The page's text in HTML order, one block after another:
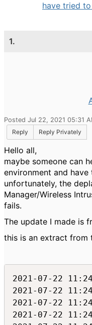
have tried
1.
Posted Jul 22, 2021 05:31
Reply
Reply Privately
Hello all,
maybe someone can
environment and
unfortunately, the
Manager/Wireless
fails.
The update I made is
this is an extract from
2021-07-22 11:24:29 [INFO ] [Thread-119] [com.h3c.imc.deploy.dma.DeployManager::saveAllComponentDeployInfo(756)] Save Component Deploy Info OK
2021-07-22 11:24:29 [ERROR] [Thread-119] [com.h3c.imc.deploy.Util::g(2962)] java.io.FileNotFoundException: components\common\deploy\custom\custom.properties (The system cannot find the path specified)
2021-07-22 11:24:29 [ERROR] [Thread-119] [com.h3c.imc.deploy.Util::g(2962)] java.io.FileNotFoundException: components\common\deploy\custom\custom.properties (The system cannot find the path specified)
2021-07-22 11:24:29 [ERROR] [Thread-119] [com.h3c.imc.deploy.Util::g(2962)] java.io.FileNotFoundException: components\common\deploy\custom\custom.properties (The system cannot find the path specified)
2021-07-22 11:24:29 [ERROR] [Thread-119] [com.h3c.imc.deploy.Util::g(2962)] java.io.FileNotFoundException: components\common\deploy\custom\custom.properties (The system cannot find the path specified)
2021-07-22 11:24:29 [ERROR] [Thread-119] [com.h3c.imc.deploy.Util::g(2962)] java.io.FileNotFoundException: